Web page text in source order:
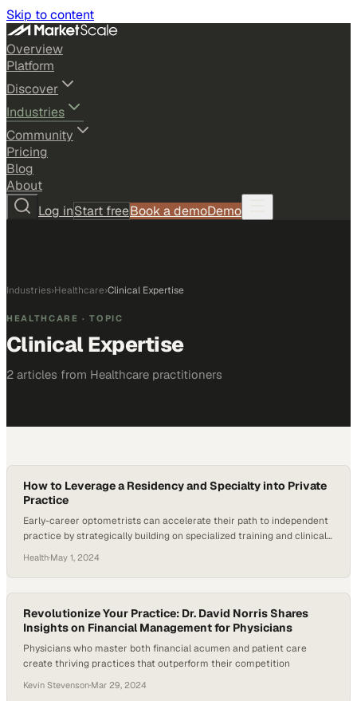
Skip to content
Overview
Platform
Discover
Industries
Community
Pricing
Blog
About
Log inStart freeBook a demoDemo
Industries›Healthcare›Clinical Expertise
HEALTHCARE · TOPIC
Clinical Expertise
2 articles from Healthcare practitioners
How to Leverage a Residency and Specialty into Private
Practice
Early-career optometrists can accelerate their path to independent
practice by strategically building on specialized training and clinical
Health·May 1, 2024
Revolutionize Your Practice: Dr. David Norris Shares
Insights on Financial Management for Physicians
Physicians who master both financial acumen and patient care
create thriving practices that outperform their competition
Kevin Stevenson·Mar 29, 2024